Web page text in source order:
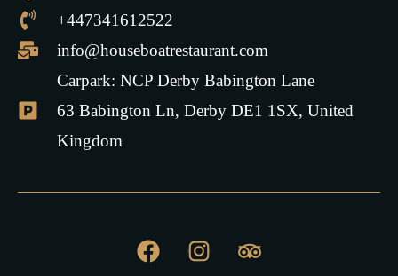
+447341612522
info@houseboatrestaurant.com
Carpark: NCP Derby Babington Lane
63 Babington Ln, Derby DE1 1SX, United
Kingdom